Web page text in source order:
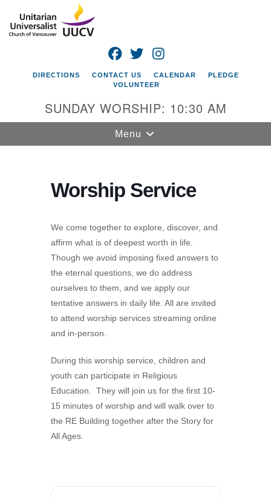
Google
Map
Universalist
Church of
360-695-1891
office@uucvan.org
Secure Mail:
P.O. Box 1621
FACEBOOK
TWITTER
DIRECTIONS CONTACT US CALENDAR
PLEDGE
VOLUNTEER
SUNDAY WORSHIP: 10:30 AM
Toggle
navigation
Menu
Worship Service
We come together to explore, discover, and
affirm what is of deepest worth in life.
Though we avoid imposing fixed answers to
the eternal questions, we do address
ourselves to them, and we apply our
tentative answers in daily life. All are invited
to attend worship services streaming online
and in-person.
During this worship service, children and
youth can participate in Religious
Education. They will join us for the first 10-
15 minutes of worship and will walk over to
the RE Building together after the Story for
All Ages.